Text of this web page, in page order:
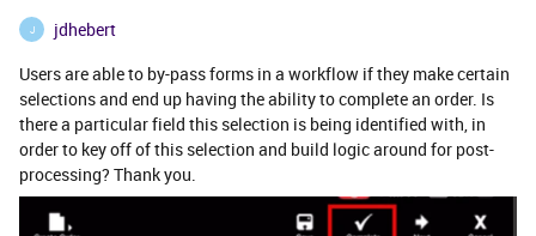
J
jdhebert
Users are able to by-pass forms in a workflow if they make certain
selections and end up having the ability to complete an order. Is
there a particular field this selection is being identified with, in
order to key off of this selection and build logic around for post-
processing? Thank you.